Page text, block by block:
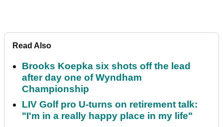
Read Also
Brooks Koepka six shots off the lead
after day one of Wyndham
Championship
LIV Golf pro U-turns on retirement talk:
"I'm in a really happy place in my life"